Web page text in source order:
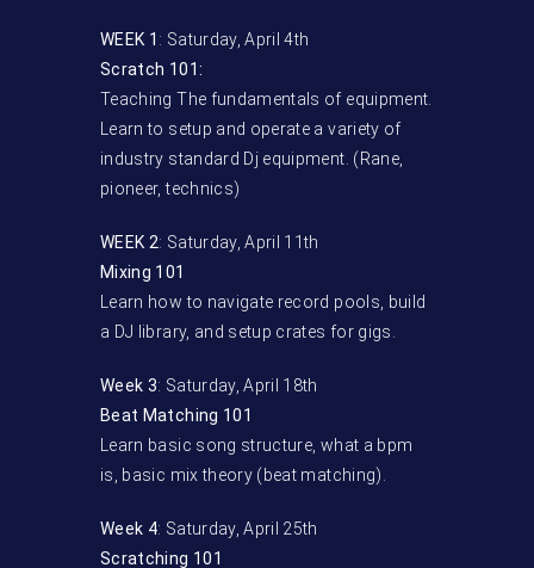
WEEK 1 : Saturday, April 4th
Scratch 101:
Teaching The fundamentals of equipment.
Learn to setup and operate a variety of
industry standard Dj equipment. (Rane,
pioneer, technics)
WEEK 2: Saturday, April 11th
Mixing 101
Learn how to navigate record pools, build
a DJ library, and setup crates for gigs.
Week 3: Saturday, April 18th
Beat Matching 101
Learn basic song structure, what a bpm
is, basic mix theory (beat matching).
Week 4: Saturday, April 25th
Scratching 101